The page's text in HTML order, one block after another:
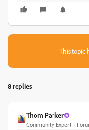
This topic
8 replies
Thom Parker
Community Expert